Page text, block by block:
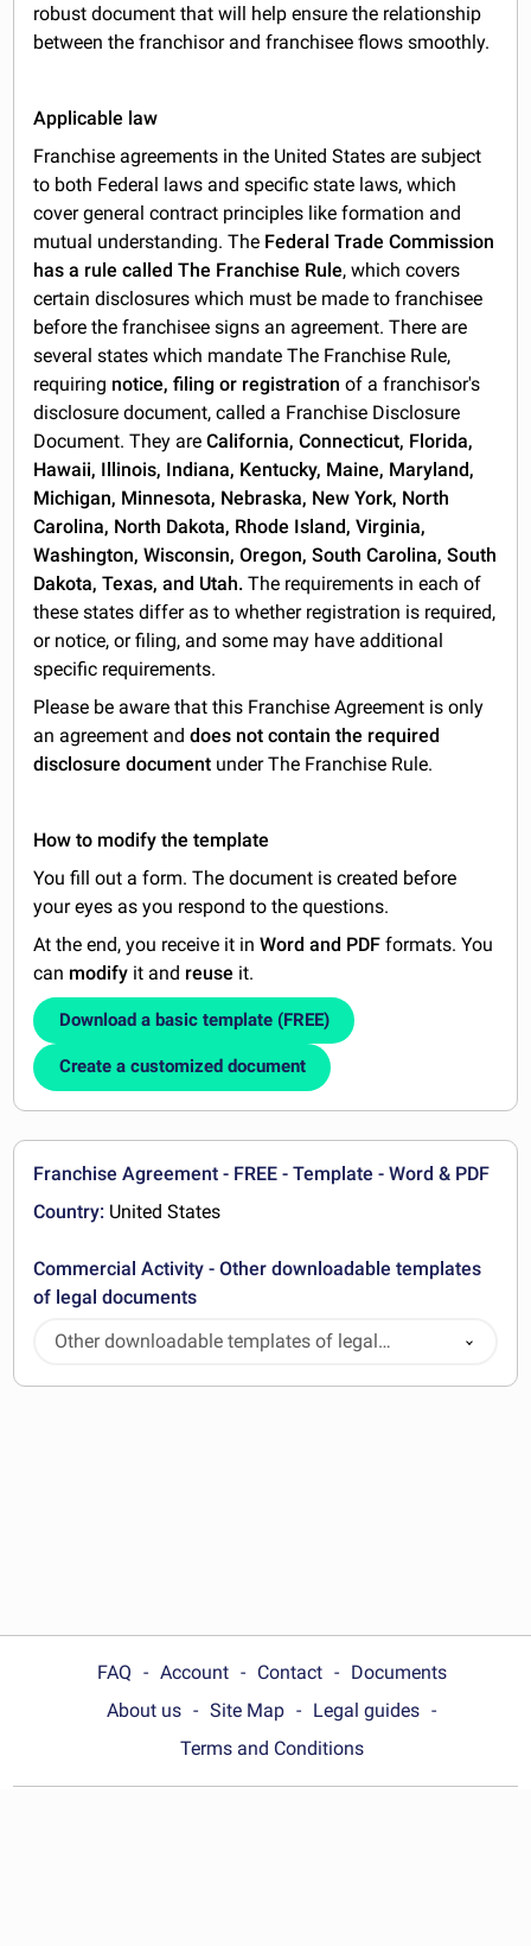
robust document that will help ensure the relationship
between the franchisor and franchisee flows smoothly.
Applicable law
Franchise agreements in the United States are subject
to both Federal laws and specific state laws, which
cover general contract principles like formation and
mutual understanding. The Federal Trade Commission
has a rule called The Franchise Rule, which covers
certain disclosures which must be made to franchisee
before the franchisee signs an agreement. There are
several states which mandate The Franchise Rule,
requiring notice, filing or registration of a franchisor's
disclosure document, called a Franchise Disclosure
Document. They areCalifornia, Connecticut, Florida,
Hawaii, Illinois, Indiana, Kentucky, Maine, Maryland,
Michigan, Minnesota, Nebraska, New York, North
Carolina, North Dakota, Rhode Island, Virginia,
Washington, Wisconsin, Oregon, South Carolina, South
Dakota, Texas, and Utah. The requirements in each of
these states differ as to whether registration is required,
or notice, or filing, and some may have additional
specific requirements.
Please be aware that this Franchise Agreement is only
an agreement anddoes not contain the required
disclosure document under The Franchise Rule.
How to modify the template
You fill out a form. The document is created before
your eyes as you respond to the questions.
At the end, you receive it inWord and PDF formats. You
can modify it and reuse it.
Download a basic template (FREE)
Create a customized document
Franchise Agreement - FREE - Template - Word & PDF
Country: United States
Commercial Activity - Other downloadable templates
of legal documents
Other downloadable templates of legal
documents
FAQ Account Contact
Documents
About us
Site Map
Legal guides
Terms and Conditions